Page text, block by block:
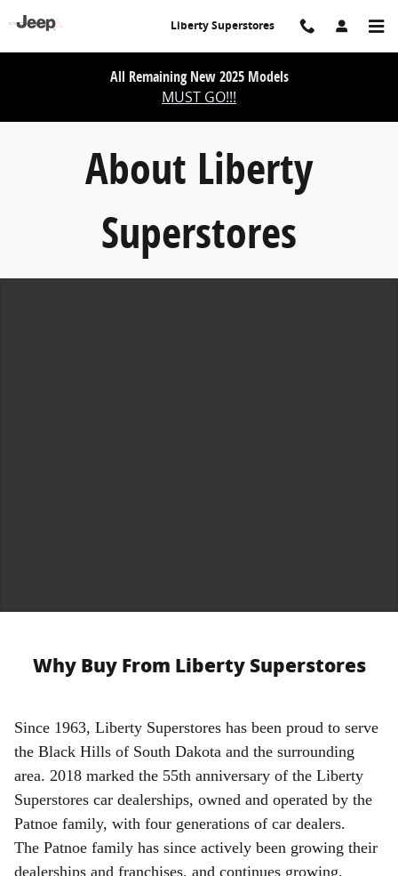
About Liberty Superstores
Liberty Superstores
All Remaining New 2025 Models
MUST GO!!!
About Liberty
Superstores
Why Buy From Liberty Superstores
Since 1963, Liberty Superstores has been proud to serve
the Black Hills of South Dakota and the surrounding
area. 2018 marked the 55th anniversary of the Liberty
Superstores car dealerships, owned and operated by the
Patnoe family, with four generations of car dealers.
The Patnoe family has since actively been growing their
dealerships and franchises, and continues growing.